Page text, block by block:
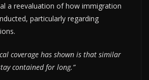
a reevaluation of how immigration
particularly regarding
coverage has shown is that similar
contained for long.”